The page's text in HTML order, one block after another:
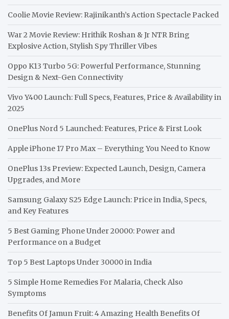
Coolie Movie Review: Rajinikanth’s Action Spectacle Packed
War 2 Movie Review: Hrithik Roshan & Jr NTR Bring
Explosive Action, Stylish Spy Thriller Vibes
Oppo K13 Turbo 5G: Powerful Performance, Stunning
Design & Next-Gen Connectivity
Vivo Y400 Launch: Full Specs, Features, Price & Availability in
2025
OnePlus Nord 5 Launched: Features, Price & First Look
Apple iPhone 17 Pro Max – Everything You Need to Know
OnePlus 13s Preview: Expected Launch, Design, Camera
Upgrades, and More
Samsung Galaxy S25 Edge Launch: Price in India, Specs,
and Key Features
5 Best Gaming Phone Under 20000: Power and
Performance on a Budget
Top 5 Best Laptops Under 30000 in India
5 Simple Home Remedies For Malaria, Check Also
Symptoms
Benefits Of Jamun Fruit: 4 Amazing Health Benefits Of